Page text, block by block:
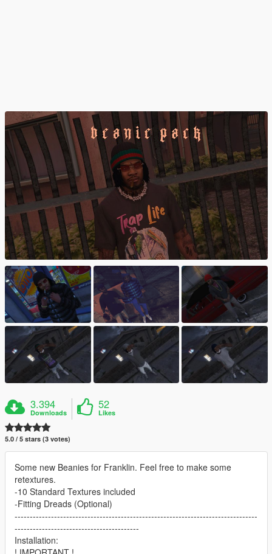
3.394
Downloads
52
Likes
5.0 / 5 stars (3 votes)
Some new Beanies for Franklin. Feel free to make some
retextures.
-10 Standard Textures included
-Fitting Dreads (Optional)
--------------------------------------------------------------------------------
-----------------------------------------
Installation: